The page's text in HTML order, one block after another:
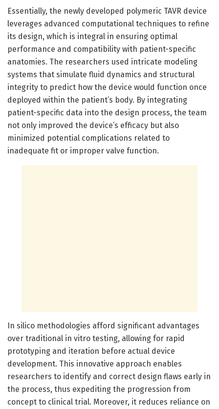
Essentially, the newly developed polymeric TAVR device
leverages advanced computational techniques to refine
its design, which is integral in ensuring optimal
performance and compatibility with patient-specific
anatomies. The researchers used intricate modeling
systems that simulate fluid dynamics and structural
integrity to predict how the device would function once
deployed within the patient’s body. By integrating
patient-specific data into the design process, the team
not only improved the device’s efficacy but also
minimized potential complications related to
inadequate fit or improper valve function.
In silico methodologies afford significant advantages
over traditional in vitro testing, allowing for rapid
prototyping and iteration before actual device
development. This innovative approach enables
researchers to identify and correct design flaws early in
the process, thus expediting the progression from
concept to clinical trial. Moreover, it reduces reliance on